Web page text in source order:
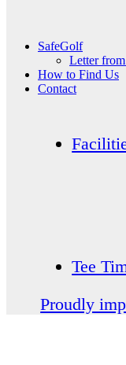
SafeGolf
Letter
How to Find Us
Contact
Tee
Proudly